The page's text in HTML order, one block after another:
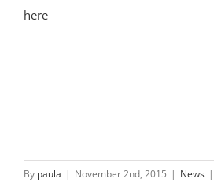
here
By paula | November 2nd, 2015 | News |